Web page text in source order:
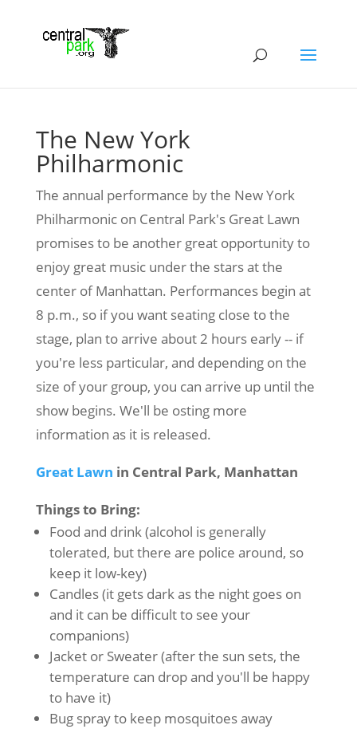
The New York
Philharmonic
The annual performance by the New York
Philharmonic on Central Park's Great Lawn
promises to be another great opportunity to
enjoy great music under the stars at the
center of Manhattan. Performances begin at
8 p.m., so if you want seating close to the
stage, plan to arrive about 2 hours early -- if
you're less particular, and depending on the
size of your group, you can arrive up until the
show begins. We'll be osting more
information as it is released.
Great Lawn in Central Park, Manhattan
Things to Bring:
Food and drink (alcohol is generally
tolerated, but there are police around, so
keep it low-key)
Candles (it gets dark as the night goes on
and it can be difficult to see your
companions)
Jacket or Sweater (after the sun sets, the
temperature can drop and you'll be happy
to have it)
Bug spray to keep mosquitoes away